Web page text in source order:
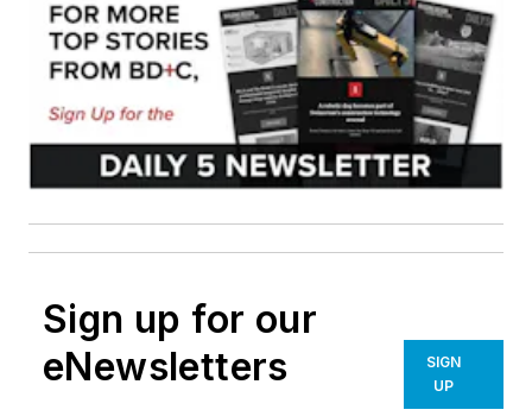
Sign up for our
eNewsletters
SIGN
UP